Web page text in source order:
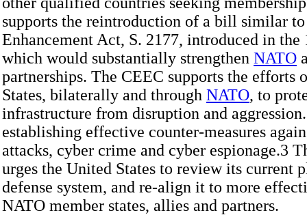
supports the reintroduction of a bill similar
Enhancement Act, S. 2177, introduced in the
which would substantially strengthen NATO
partnerships. The CEEC supports the efforts
States, bilaterally and through NATO, to
infrastructure from disruption and
establishing effective counter-measures
attacks, cyber crime and cyber espionage.3
urges the United States to review its current
defense system, and re-align it to more
NATO member states, allies and partners.